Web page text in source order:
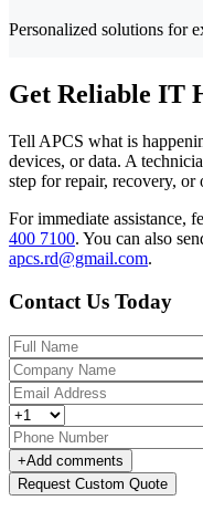
Personalized solutions for
Get Reliable IT
Tell APCS what is
devices, or data. A
step for repair, recovery, or
For immediate assistance,
400 7100. You can also
apcs.rd@gmail.com.
Contact Us Today
+Add comments
Request Custom Quote